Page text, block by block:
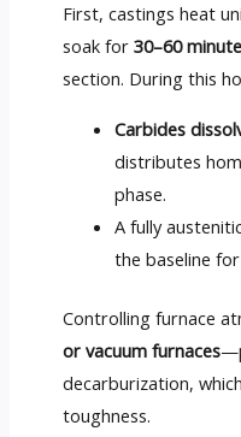
First, castings heat
soak for 30–60
section. During this
Carbides
distributes
phase.
A fully
the baseline
Controlling furnace
or vacuum furnaces
decarburization,
toughness.